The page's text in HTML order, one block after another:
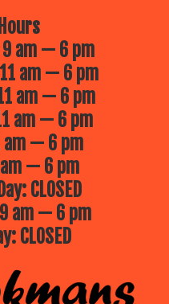
9 am — 6 pm
11 am — 6 pm
am — 6 pm
am — 6 pm
— 6 pm
am — 6 pm
CLOSED
am — 6 pm
CLOSED